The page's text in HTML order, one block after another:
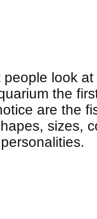
people look at
the
are the
sizes,